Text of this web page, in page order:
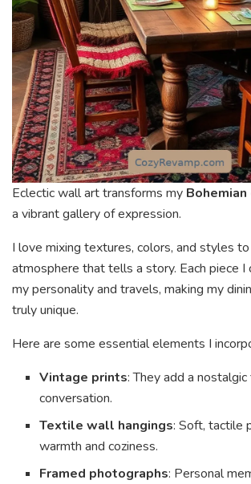
Eclectic wall art transforms my
a vibrant gallery of expression.
I love mixing textures, colors, and styles
atmosphere that tells a story. Each piece
my personality and travels, making my
truly unique.
Here are some essential elements I
Vintage prints: They add a
conversation.
Textile wall hangings: Soft, tactile
warmth and coziness.
Framed photographs: Personal